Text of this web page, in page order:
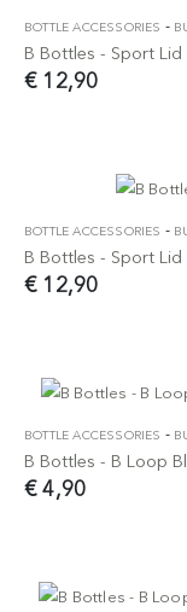
BOTTLE ACCESSORIES -
B Bottles - Sport
€ 12,90
BOTTLE ACCESSORIES -
B Bottles - Sport
€ 12,90
BOTTLE ACCESSORIES -
B Bottles - B Loop
€ 4,90